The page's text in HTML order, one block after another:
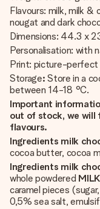
Flavours: milk, milk &
nougat and dark
Dimensions: 44.3 x
Personalisation: with
Print: picture-perfect
Storage:Store in a
between 14-18 °C.
Important
out of stock, we will
flavours.
Ingredients milk
cocoa butter, cocoa
Ingredients milk
whole powdered MILK
caramel pieces
0,5% sea salt,